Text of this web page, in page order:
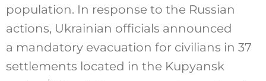
population. In response to the Russian
actions, Ukrainian officials announced
a mandatory evacuation for civilians in 37
settlements located in the Kupyansk